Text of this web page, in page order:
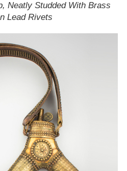
Neatly Studded With Brass
Lead Rivets